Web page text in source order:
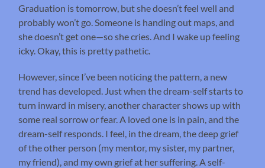
Graduation is tomorrow, but she doesn’t feel well and
probably won’t go. Someone is handing out maps, and
she doesn’t get one—so she cries. And I wake up feeling
icky. Okay, this is pretty pathetic.
However, since I’ve been noticing the pattern, a new
trend has developed. Just when the dream-self starts to
turn inward in misery, another character shows up with
some real sorrow or fear. A loved one is in pain, and the
dream-self responds. I feel, in the dream, the deep grief
of the other person (my mentor, my sister, my partner,
my friend), and my own grief at her suffering. A self-